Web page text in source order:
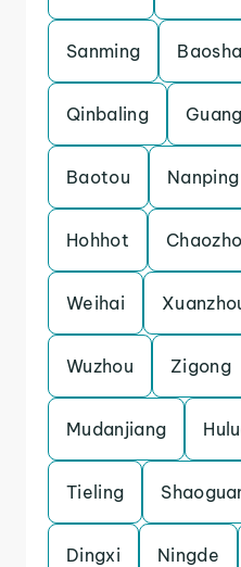
Sanming
Qinbaling
Baotou Nanping
Hohhot
Weihai
Wuzhou Zigong
Mudanjiang
Tieling
Dingxi Ningde